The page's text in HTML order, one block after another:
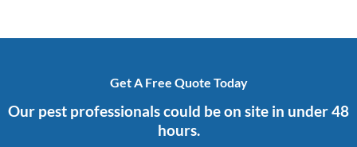
Get A Free Quote Today
Our pest professionals could be on site in under 48
hours.